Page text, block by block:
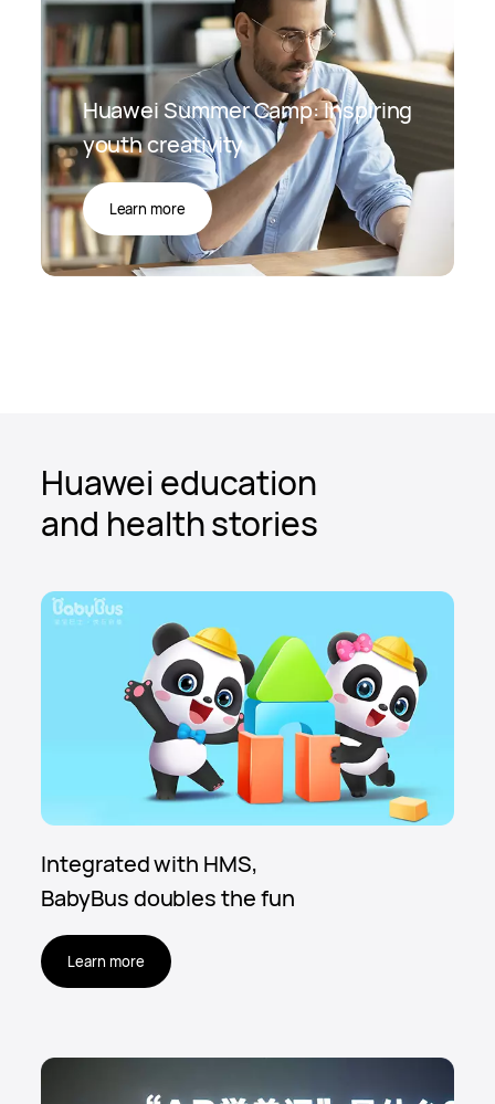
Huawei Summer Camp: Inspiring
youth creativity
Learn more
Huawei education
and health stories
Integrated with HMS,
BabyBus doubles the fun
Learn more